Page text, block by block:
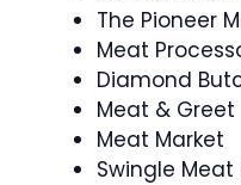
The Pioneer
Meat
Diamond
Meat & Greet
Meat Market
Swingle